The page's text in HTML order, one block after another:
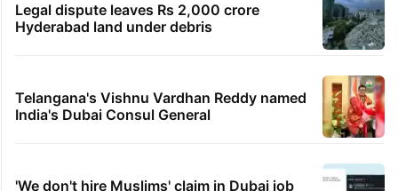
Legal dispute leaves Rs 2,000 crore
Hyderabad land under debris
Telangana's Vishnu Vardhan Reddy named
India's Dubai Consul General
'We don't hire Muslims' claim in Dubai job